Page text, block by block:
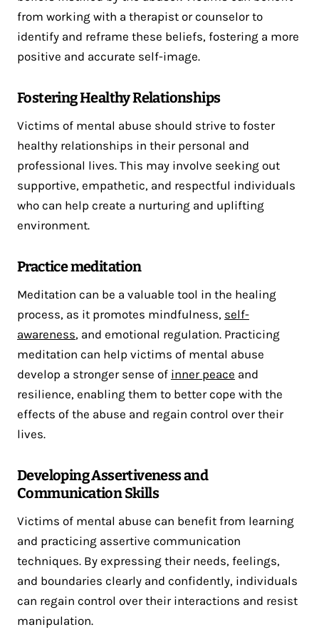
from working with a therapist or counselor to
identify and reframe these beliefs, fostering a more
positive and accurate self-image.
Fostering Healthy Relationships
Victims of mental abuse should strive to foster
healthy relationships in their personal and
professional lives. This may involve seeking out
supportive, empathetic, and respectful individuals
who can help create a nurturing and uplifting
environment.
Practice meditation
Meditation can be a valuable tool in the healing
process, as it promotes mindfulness, self-
awareness, and emotional regulation. Practicing
meditation can help victims of mental abuse
develop a stronger sense of inner peace and
resilience, enabling them to better cope with the
effects of the abuse and regain control over their
lives.
Developing Assertiveness and
Communication Skills
Victims of mental abuse can benefit from learning
and practicing assertive communication
techniques. By expressing their needs, feelings,
and boundaries clearly and confidently, individuals
can regain control over their interactions and resist
manipulation.